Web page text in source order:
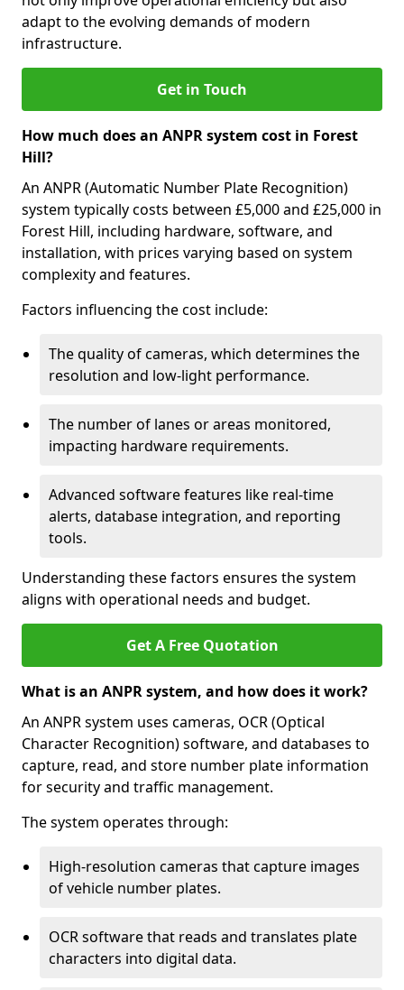
adapt to the evolving demands of modern
infrastructure.
Get in Touch
How much does an ANPR system cost in Forest
Hill?
An ANPR (Automatic Number Plate Recognition)
system typically costs between £5,000 and £25,000 in
Forest Hill, including hardware, software, and
installation, with prices varying based on system
complexity and features.
Factors influencing the cost include:
The quality of cameras, which determines the
resolution and low-light performance.
The number of lanes or areas monitored,
impacting hardware requirements.
Advanced software features like real-time
alerts, database integration, and reporting
tools.
Understanding these factors ensures the system
aligns with operational needs and budget.
Get A Free Quotation
What is an ANPR system, and how does it work?
An ANPR system uses cameras, OCR (Optical
Character Recognition) software, and databases to
capture, read, and store number plate information
for security and traffic management.
The system operates through:
High-resolution cameras that capture images
of vehicle number plates.
OCR software that reads and translates plate
characters into digital data.